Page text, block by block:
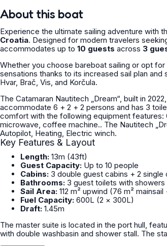
About this boat
Experience the ultimate sailing adventure with
Croatia. Designed for modern travelers
accommodates up to 10 guests across 3
Whether you choose bareboat sailing or opt
sensations thanks to its increased sail plan
Hvar, Brač, Vis, and Korčula.
The Catamaran Nautitech „Dream“, built in
accommodate 6 + 2 + 2 persons and has 3 toilet(s) and 3 shower(s). The Nautitech
comfort with the following equipment features:
microwave, coffee machine.. The Nautitech „Dream“, is equipped with a full batten mainsail and a furling/roll genoa as well as a
Autopilot, Heating, Electric winch.
Key Features & Layout
Length: 13m (43ft)
Guest Capacity: Up to 10 people
Cabins: 3 double guest cabins + 2 single
Bathrooms: 3 guest toilets with showers
Sail Area: 112 m² upwind (76 m²
Fuel Capacity: 600L (2 × 300L)
Draft: 1.45m
The master suite is located in the port hull,
with double washbasin and shower stall. The